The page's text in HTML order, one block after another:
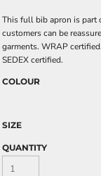
This full bib apron is part
customers can be
garments. WRAP
SEDEX certified.
COLOUR
SIZE
QUANTITY